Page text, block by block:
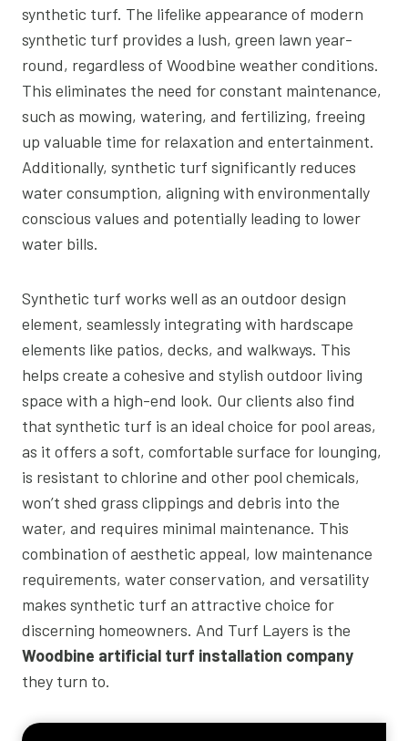
synthetic turf. The lifelike appearance of modern
synthetic turf provides a lush, green lawn year-
round, regardless of Woodbine weather conditions.
This eliminates the need for constant maintenance,
such as mowing, watering, and fertilizing, freeing
up valuable time for relaxation and entertainment.
Additionally, synthetic turf significantly reduces
water consumption, aligning with environmentally
conscious values and potentially leading to lower
water bills.
Synthetic turf works well as an outdoor design
element, seamlessly integrating with hardscape
elements like patios, decks, and walkways. This
helps create a cohesive and stylish outdoor living
space with a high-end look. Our clients also find
that synthetic turf is an ideal choice for pool areas,
as it offers a soft, comfortable surface for lounging,
is resistant to chlorine and other pool chemicals,
won’t shed grass clippings and debris into the
water, and requires minimal maintenance. This
combination of aesthetic appeal, low maintenance
requirements, water conservation, and versatility
makes synthetic turf an attractive choice for
discerning homeowners. And Turf Layers is the
Woodbine artificial turf installation company
they turn to.